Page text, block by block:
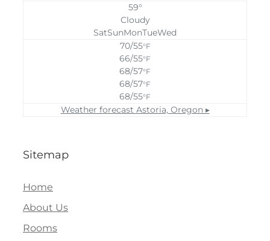
59°
Cloudy
SatSunMonTueWed
70/55°F
66/55°F
68/57°F
68/57°F
68/55°F
Weather forecast Astoria, Oregon ▸
Sitemap
Home
About Us
Rooms